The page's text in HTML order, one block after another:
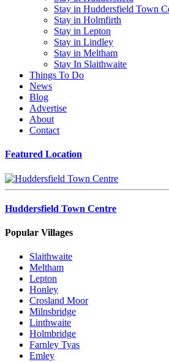
Stay in Huddersfield Town
Stay in Holmfirth
Stay in Lepton
Stay in Lindley
Stay in Meltham
Stay In Slaithwaite
Things To Do
News
Blog
Advertise
About
Contact
Featured Location
Huddersfield Town Centre
Popular Villages
Slaithwaite
Meltham
Lepton
Honley
Crosland Moor
Milnsbridge
Linthwaite
Holmbridge
Farnley Tyas
Emley